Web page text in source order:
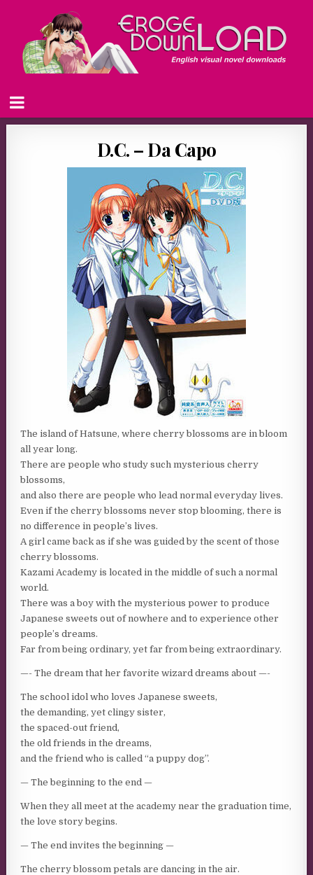
D.C. – Da Capo
The island of Hatsune, where cherry blossoms are in bloom
all year long.
There are people who study such mysterious cherry
blossoms,
and also there are people who lead normal everyday lives.
Even if the cherry blossoms never stop blooming, there is
no difference in people’s lives.
A girl came back as if she was guided by the scent of those
cherry blossoms.
Kazami Academy is located in the middle of such a normal
world.
There was a boy with the mysterious power to produce
Japanese sweets out of nowhere and to experience other
people’s dreams.
Far from being ordinary, yet far from being extraordinary.
—- The dream that her favorite wizard dreams about —-
The school idol who loves Japanese sweets,
the demanding, yet clingy sister,
the spaced-out friend,
the old friends in the dreams,
and the friend who is called “a puppy dog”.
— The beginning to the end —
When they all meet at the academy near the graduation time,
the love story begins.
— The end invites the beginning —
The cherry blossom petals are dancing in the air.